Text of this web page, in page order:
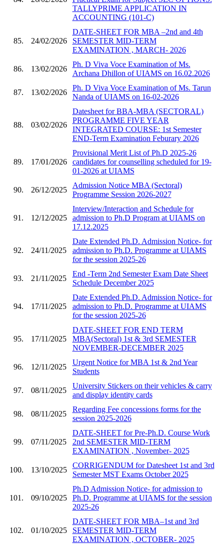
TALLYPRIME APPLICATION IN
ACCOUNTING (101-C)
85. 24/02/2026
DATE-SHEET FOR MBA –2nd and 4th
SEMESTER MID-TERM
EXAMINATION , MARCH- 2026
86. 13/02/2026
Ph. D Viva Voce Examination of Ms.
Archana Dhillon of UIAMS on 16.02.2026
87. 13/02/2026
Ph. D Viva Voce Examination of Ms. Tarun
Nanda of UIAMS on 16-02-2026
88. 03/02/2026
Datesheet for BBA-MBA (SECTORAL)
PROGRAMME FIVE YEAR
INTEGRATED COURSE: 1st Semester
END-Term Examination Feburary 2026
89. 17/01/2026
Provisional Merit List of Ph.D 2025-26
candidates for counselling scheduled for 19-
01-2026 at UIAMS
90. 26/12/2025
Admission Notice MBA (Sectoral)
Programme Session 2026-2027
91. 12/12/2025
Interview/Interaction and Schedule for
admission to Ph.D Program at UIAMS on
17.12.2025
92. 24/11/2025
Date Extended Ph.D. Admission Notice- for
admission to Ph.D. Programme at UIAMS
for the session 2025-26
93. 21/11/2025
End -Term 2nd Semester Exam Date Sheet
Schedule December 2025
94. 17/11/2025
Date Extended Ph.D. Admission Notice- for
admission to Ph.D. Programme at UIAMS
for the session 2025-26
95. 17/11/2025
DATE-SHEET FOR END TERM
MBA(Sectoral) 1st & 3rd SEMESTER
NOVEMBER-DECEMBER 2025
96. 12/11/2025
Urgent Notice for MBA 1st & 2nd Year
Students
97. 08/11/2025
University Stickers on their vehicles & carry
and display identity cards
98. 08/11/2025
Regarding Fee concessions forms for the
session 2025-2026
99. 07/11/2025
DATE-SHEET for Pre-Ph.D. Course Work
2nd SEMESTER MID-TERM
EXAMINATION , November- 2025
100. 13/10/2025
CORRIGENDUM for Datesheet 1st and 3rd
Semester MST Exams October 2025
101. 09/10/2025
Ph.D Admission Notice- for admission to
Ph.D. Programme at UIAMS for the session
2025-26
102. 01/10/2025
DATE-SHEET FOR MBA–1st and 3rd
SEMESTER MID-TERM
EXAMINATION , OCTOBER- 2025